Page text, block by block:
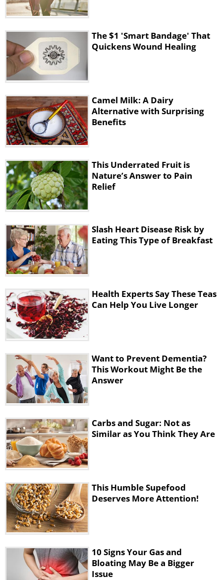
The $1 'Smart Bandage' That
Quickens Wound Healing
Camel Milk: A Dairy
Alternative with Surprising
Benefits
This Underrated Fruit is
Nature’s Answer to Pain
Relief
Slash Heart Disease Risk by
Eating This Type of Breakfast
Health Experts Say These Teas
Can Help You Live Longer
Want to Prevent Dementia?
This Workout Might Be the
Answer
Carbs and Sugar: Not as
Similar as You Think They Are
This Humble Supefood
Deserves More Attention!
10 Signs Your Gas and
Bloating May Be a Bigger
Issue